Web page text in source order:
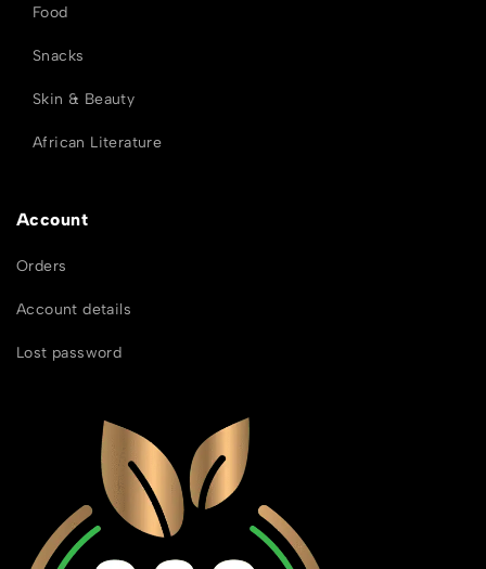
Account
Orders
Account details
Lost password
Food
Snacks
Skin & Beauty
African Literature